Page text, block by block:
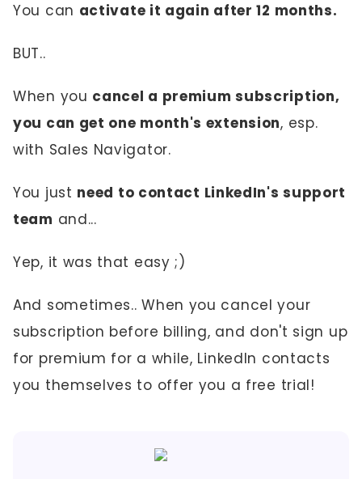
You can activate it again after 12 months.
BUT..
When you cancel a premium subscription,
you can get one month's extension, esp.
with Sales Navigator.
You just need to contact LinkedIn's support
team and...
Yep, it was that easy ;)
And sometimes.. When you cancel your
subscription before billing, and don't sign up
for premium for a while, LinkedIn contacts
you themselves to offer you a free trial!